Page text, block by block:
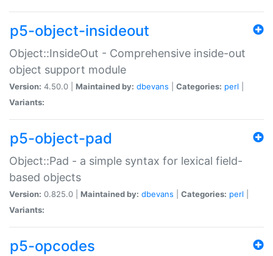
p5-object-insideout
Object::InsideOut - Comprehensive inside-out
object support module
Version: 4.50.0 | Maintained by: dbevans Categories: perl
Variants:
p5-object-pad
Object::Pad - a simple syntax for lexical field-
based objects
Version: 0.825.0 | Maintained by: dbevans Categories: perl
Variants:
p5-opcodes